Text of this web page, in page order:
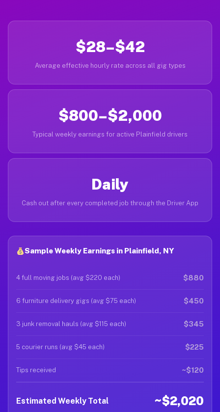
$28–$42
Average effective hourly rate across all gig types
$800–$2,000
Typical weekly earnings for active Plainfield drivers
Daily
Cash out after every completed job through the Driver App
Sample Weekly Earnings in Plainfield, NY
4 full moving jobs (avg $220 each) $880
6 furniture delivery gigs (avg $75 each) $450
3 junk removal hauls (avg $115 each) $345
5 courier runs (avg $45 each) $225
Tips received ~$120
Estimated Weekly Total ~$2,020